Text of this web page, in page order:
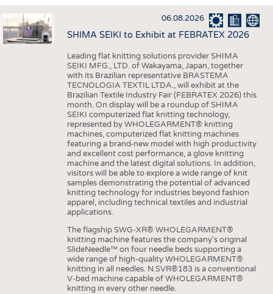
INTERIOR TEXTILES
APPAREL
TESTS
FACTS
STATISTICS
GOOD TO KNOW
ADDRESSES & LINKS
SCHEDULE
CALENDAR
06.08.2026
SHIMA SEIKI to Exhibit at FEBRATEX 2026
Leading flat knitting solutions provider SHIMA
SEIKI MFG., LTD. of Wakayama, Japan, together
with its Brazilian representative BRASTEMA
TECNOLOGIA TEXTIL LTDA., will exhibit at the
Brazilian Textile Industry Fair (FEBRATEX 2026) this
month. On display will be a roundup of SHIMA
SEIKI computerized flat knitting technology,
represented by WHOLEGARMENT® knitting
machines, computerized flat knitting machines
featuring a brand-new model with high productivity
and excellent cost performance, a glove knitting
machine and the latest digital solutions. In addition,
visitors will be able to explore a wide range of knit
samples demonstrating the potential of advanced
knitting technology for industries beyond fashion
apparel, including technical textiles and industrial
applications.
The flagship SWG-XR® WHOLEGARMENT®
knitting machine features the company's original
SlideNeedle™ on four needle beds supporting a
wide range of high-quality WHOLEGARMENT®
knitting in all needles. N.SVR®183 is a conventional
V-bed machine capable of WHOLEGARMENT®
knitting in every other needle.